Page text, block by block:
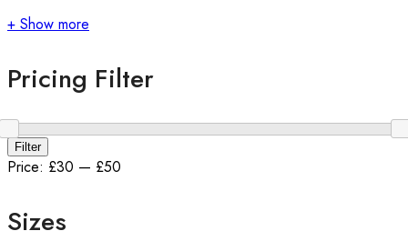
+ Show more
Pricing Filter
Min
price
Max
price
Filter
Price: £30 — £50
Sizes